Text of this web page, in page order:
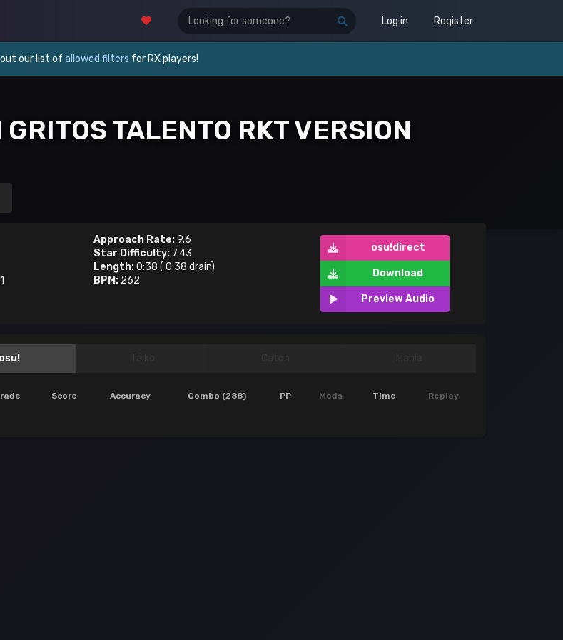
Log in Register
our list of allowed filters for RX players!
TALENTO RKT VERSION
Approach Rate:9.6
Star Difficulty: 7.43
Length:0:38 ( 0:38 drain)
BPM: 262
osu!direct
Download
Preview Audio
osu!
Score Accuracy Combo (288) PP Mods Time Replay